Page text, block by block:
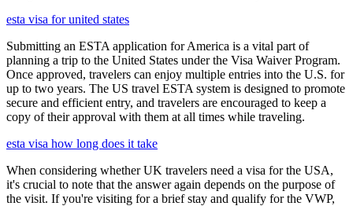
esta visa for united states
Submitting an ESTA application for America is a vital part of
planning a trip to the United States under the Visa Waiver Program.
Once approved, travelers can enjoy multiple entries into the U.S. for
up to two years. The US travel ESTA system is designed to promote
secure and efficient entry, and travelers are encouraged to keep a
copy of their approval with them at all times while traveling.
esta visa how long does it take
When considering whether UK travelers need a visa for the USA,
it's crucial to note that the answer again depends on the purpose of
the visit. If you're visiting for a brief stay and qualify for the VWP,